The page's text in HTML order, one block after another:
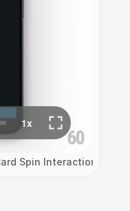
Spin Interaction